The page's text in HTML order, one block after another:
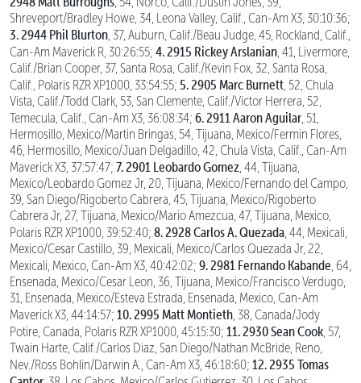
Shreveport/Bradley Howe, 34, Leona Valley, Calif., Can-Am X3, 30:10:36;
3. 2944 Phil Blurton , 37, Auburn, Calif./Beau Judge, 45, Rockland, Calif.,
Can-Am Maverick R, 30:26:55; 4. 2915 Rickey Arslanian , 41, Livermore,
Calif./Brian Cooper, 37, Santa Rosa, Calif./Kevin Fox, 32, Santa Rosa,
Calif., Polaris RZR XP1000, 33:54:55; 5. 2905 Marc Burnett , 52, Chula
Vista, Calif./Todd Clark, 53, San Clemente, Calif./Victor Herrera, 52,
Temecula, Calif., Can-Am X3, 36:08:34; 6. 2911 Aaron Aguilar , 51,
Hermosillo, Mexico/Martin Bringas, 54, Tijuana, Mexico/Fermin Flores,
46, Hermosillo, Mexico/Juan Delgadillo, 42, Chula Vista, Calif., Can-Am
Maverick X3, 37:57:47; 7. 2901 Leobardo Gomez , 44, Tijuana,
Mexico/Leobardo Gomez Jr, 20, Tijuana, Mexico/Fernando del Campo,
39, San Diego/Rigoberto Cabrera, 45, Tijuana, Mexico/Rigoberto
Cabrera Jr, 27, Tijuana, Mexico/Mario Amezcua, 47, Tijuana, Mexico,
Polaris RZR XP1000, 39:52:40; 8. 2928 Carlos A. Quezada , 44, Mexicali,
Mexico/Cesar Castillo, 39, Mexicali, Mexico/Carlos Quezada Jr, 22,
Mexicali, Mexico, Can-Am X3, 40:42:02; 9. 2981 Fernando Kabande , 64,
Ensenada, Mexico/Cesar Leon, 36, Tijuana, Mexico/Francisco Verdugo,
31, Ensenada, Mexico/Esteva Estrada, Ensenada, Mexico, Can-Am
Maverick X3, 44:14:57; 10. 2995 Matt Montieth , 38, Canada/Jody
Potire, Canada, Polaris RZR XP1000, 45:15:30; 11. 2930 Sean Cook , 57,
Twain Harte, Calif./Carlos Diaz, San Diego/Nathan McBride, Reno,
Nev./Ross Bohlin/Darwin A., Can-Am X3, 46:18:60; 12. 2935 Tomas